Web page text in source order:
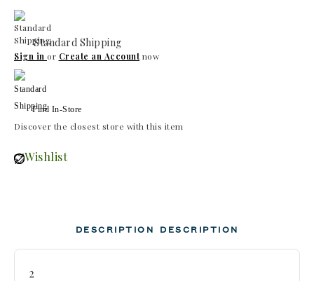
Standard Shipping
Sign in or Create an Accountnow
Find In-Store
Discover the closest store with this item
Wishlist
DESCRIPTION DESCRIPTION
2